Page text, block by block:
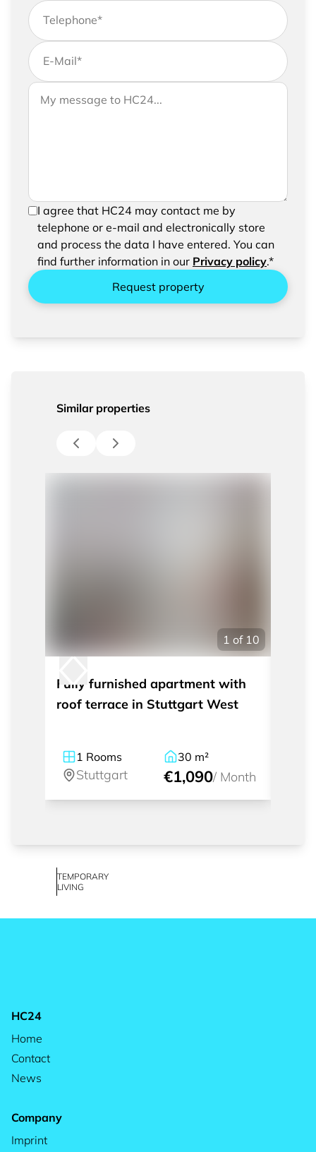
Telephone*
E-Mail*
If you would like to send us further information,
please feel free to add a message to your
Your message to HC24
In order to be able to send your request, please
confirm the saving and processing of your
entered data.
I agree that HC24 may contact me by
telephone or e-mail and electronically store
and process the data I have entered. You can
find further information in our Privacy policy.*
Request property
Similar properties
1 of 10
Fully furnished apartment with
roof terrace in Stuttgart West
1 Rooms
Stuttgart
30 m²
€1,090/ Month
TEMPORARY
LIVING
HC24
Home
Contact
News
Company
Imprint